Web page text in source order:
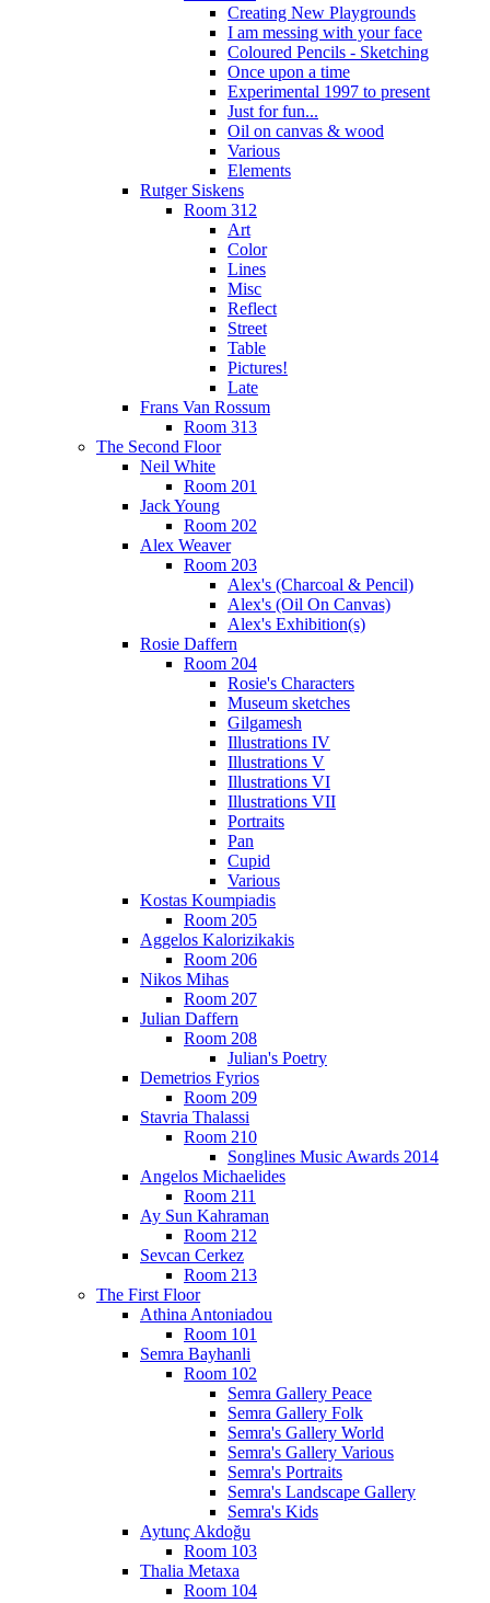
Creating New Playgrounds
I am messing with your face
Coloured Pencils - Sketching
Once upon a time
Experimental 1997 to present
Just for fun...
Oil on canvas & wood
Various
Elements
Rutger Siskens
Room 312
Art
Color
Lines
Misc
Reflect
Street
Table
Pictures!
Late
Frans Van Rossum
Room 313
The Second Floor
Neil White
Room 201
Jack Young
Room 202
Alex Weaver
Room 203
Alex's (Charcoal & Pencil)
Alex's (Oil On Canvas)
Alex's Exhibition(s)
Rosie Daffern
Room 204
Rosie's Characters
Museum sketches
Gilgamesh
Illustrations IV
Illustrations V
Illustrations VI
Illustrations VII
Portraits
Pan
Cupid
Various
Kostas Koumpiadis
Room 205
Aggelos Kalorizikakis
Room 206
Nikos Mihas
Room 207
Julian Daffern
Room 208
Julian's Poetry
Demetrios Fyrios
Room 209
Stavria Thalassi
Room 210
Songlines Music Awards 2014
Angelos Michaelides
Room 211
Ay Sun Kahraman
Room 212
Sevcan Cerkez
Room 213
The First Floor
Athina Antoniadou
Room 101
Semra Bayhanli
Room 102
Semra Gallery Peace
Semra Gallery Folk
Semra's Gallery World
Semra's Gallery Various
Semra's Portraits
Semra's Landscape Gallery
Semra's Kids
Aytunç Akdoğu
Room 103
Thalia Metaxa
Room 104